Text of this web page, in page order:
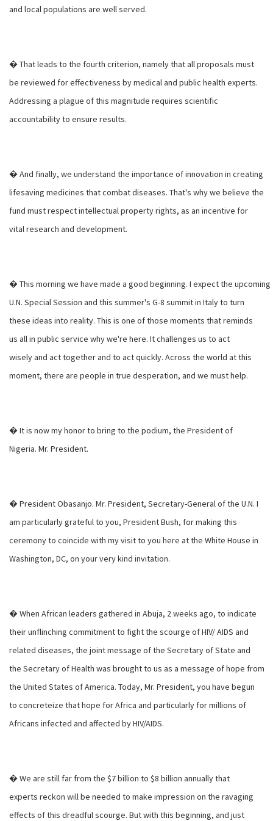
and local populations are well served.
� That leads to the fourth criterion, namely that all proposals must
be reviewed for effectiveness by medical and public health experts.
Addressing a plague of this magnitude requires scientific
accountability to ensure results.
� And finally, we understand the importance of innovation in creating
lifesaving medicines that combat diseases. That's why we believe the
fund must respect intellectual property rights, as an incentive for
vital research and development.
� This morning we have made a good beginning. I expect the upcoming
U.N. Special Session and this summer's G-8 summit in Italy to turn
these ideas into reality. This is one of those moments that reminds
us all in public service why we're here. It challenges us to act
wisely and act together and to act quickly. Across the world at this
moment, there are people in true desperation, and we must help.
� It is now my honor to bring to the podium, the President of
Nigeria. Mr. President.
� President Obasanjo. Mr. President, Secretary-General of the U.N. I
am particularly grateful to you, President Bush, for making this
ceremony to coincide with my visit to you here at the White House in
Washington, DC, on your very kind invitation.
� When African leaders gathered in Abuja, 2 weeks ago, to indicate
their unflinching commitment to fight the scourge of HIV/ AIDS and
related diseases, the joint message of the Secretary of State and
the Secretary of Health was brought to us as a message of hope from
the United States of America. Today, Mr. President, you have begun
to concreteize that hope for Africa and particularly for millions of
Africans infected and affected by HIV/AIDS.
� We are still far from the $7 billion to $8 billion annually that
experts reckon will be needed to make impression on the ravaging
effects of this dreadful scourge. But with this beginning, and just